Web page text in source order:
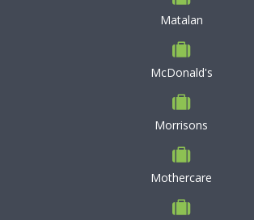
Matalan
McDonald's
Morrisons
Mothercare